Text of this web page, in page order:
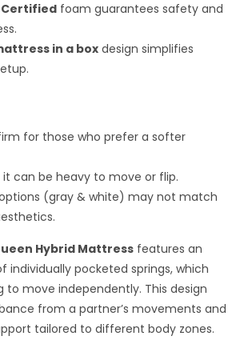
Certified foam guarantees safety and
in a box design simplifies
for those who prefer a softer
it can be heavy to move or flip.
(gray & white) may not match
Hybrid Mattress features an
individually pocketed springs, which
to move independently. This design
from a partner’s movements and
tailored to different body zones.